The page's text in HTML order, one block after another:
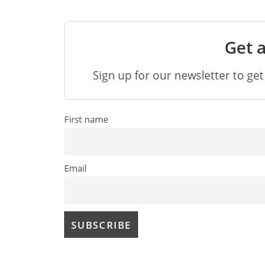
Get
Sign up for our newsletter to
First name
Email